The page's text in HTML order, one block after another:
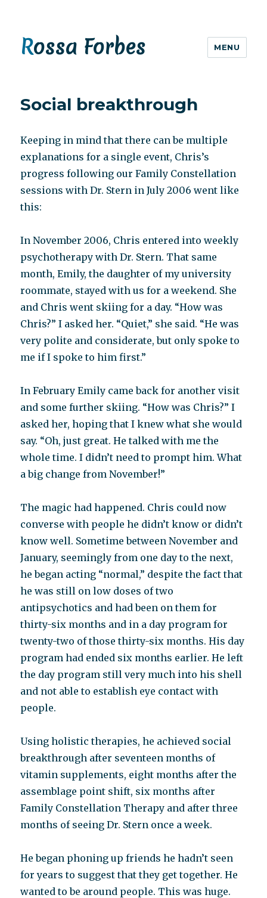
Rossa Forbes MENU
Social breakthrough
Keeping in mind that there can be multiple
explanations for a single event, Chris’s
progress following our Family Constellation
sessions with Dr. Stern in July 2006 went like
this:
In November 2006, Chris entered into weekly
psychotherapy with Dr. Stern. That same
month, Emily, the daughter of my university
roommate, stayed with us for a weekend. She
and Chris went skiing for a day. “How was
Chris?” I asked her. “Quiet,” she said. “He was
very polite and considerate, but only spoke to
me if I spoke to him first.”
In February Emily came back for another visit
and some further skiing. “How was Chris?” I
asked her, hoping that I knew what she would
say. “Oh, just great. He talked with me the
whole time. I didn’t need to prompt him. What
a big change from November!”
The magic had happened. Chris could now
converse with people he didn’t know or didn’t
know well. Sometime between November and
January, seemingly from one day to the next,
he began acting “normal,” despite the fact that
he was still on low doses of two
antipsychotics and had been on them for
thirty-six months and in a day program for
twenty-two of those thirty-six months. His day
program had ended six months earlier. He left
the day program still very much into his shell
and not able to establish eye contact with
people.
Using holistic therapies, he achieved social
breakthrough after seventeen months of
vitamin supplements, eight months after the
assemblage point shift, six months after
Family Constellation Therapy and after three
months of seeing Dr. Stern once a week.
He began phoning up friends he hadn’t seen
for years to suggest that they get together. He
wanted to be around people. This was huge.